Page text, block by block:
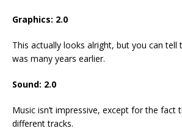
Graphics: 2.0
This actually looks alright, but you can tell
was many years earlier.
Sound: 2.0
Music isn’t impressive, except for the fact
different tracks.